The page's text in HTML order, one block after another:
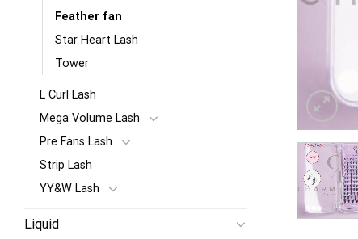
Feather fan
Star Heart Lash
Tower
L Curl Lash
Mega Volume Lash
Pre Fans Lash
Strip Lash
YY&W Lash
Liquid